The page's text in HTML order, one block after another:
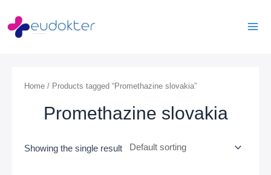
content
Home / Products tagged “Promethazine slovakia”
Promethazine slovakia
Showing the single result